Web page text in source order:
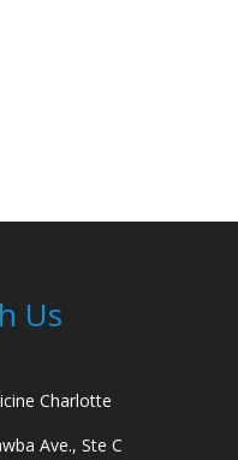
Us
Charlotte
Ave., Ste C